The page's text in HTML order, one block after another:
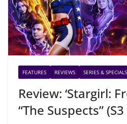
FEATURES REVIEWS SERIES &
Review: ‘Stargirl:
“The Suspects”